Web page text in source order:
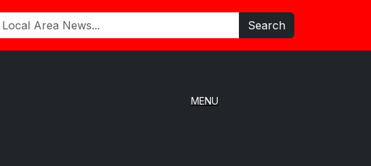
Search
MENU